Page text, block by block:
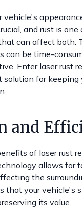
vehicle's
and rust is
can affect both.
can be time-
Enter laser rust
solution for keeping
and
of laser rust
allows for
the
that your vehicle's
its value.